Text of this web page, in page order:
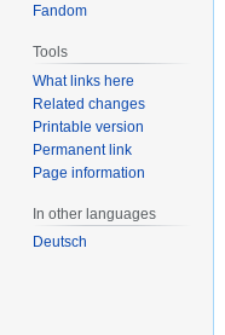
Fandom
Tools
What links here
Related changes
Printable version
Permanent link
Page information
In other languages
Deutsch